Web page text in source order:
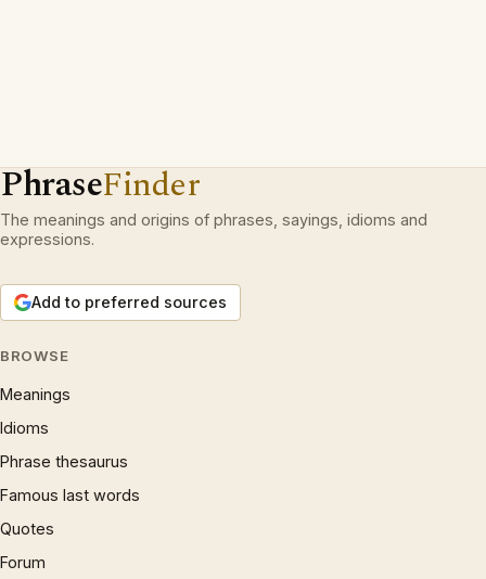
PhraseFinder
The meanings and origins of phrases, sayings, idioms and
expressions.
Add to preferred sources
BROWSE
Meanings
Idioms
Phrase thesaurus
Famous last words
Quotes
Forum